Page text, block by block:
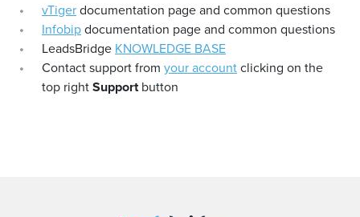
vTigerdocumentation page and common questions
Infobipdocumentation page and common questions
LeadsBridge KNOWLEDGE BASE
Contact support from your accountclicking on the
top rightSupportbutton